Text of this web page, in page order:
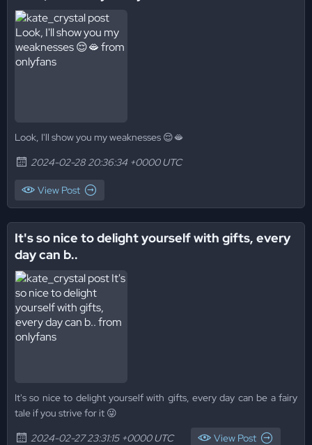
Look, I'll show you my weaknesses 😌🫦
2024-02-28 20:36:34 +0000 UTC
View Post
It's so nice to delight yourself with gifts, every
day can b..
It's so nice to delight yourself with gifts, every day can be a fairy
tale if you strive for it 😜
2024-02-27 23:31:15 +0000 UTC
View Post